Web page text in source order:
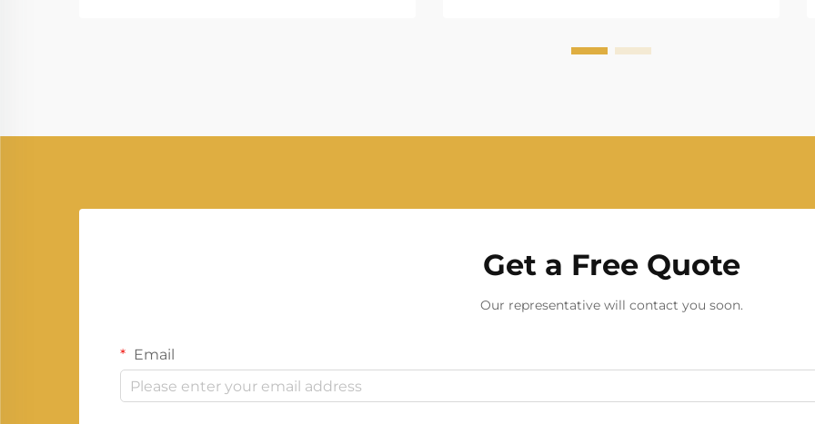
Get a Free Quote
Our representative will contact you soon.
Email